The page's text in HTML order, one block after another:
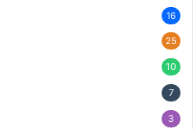
16
25
10
7
3